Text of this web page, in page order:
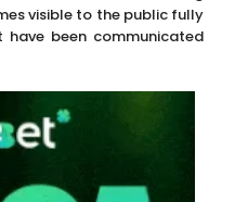
visible to the public fully
been communicated